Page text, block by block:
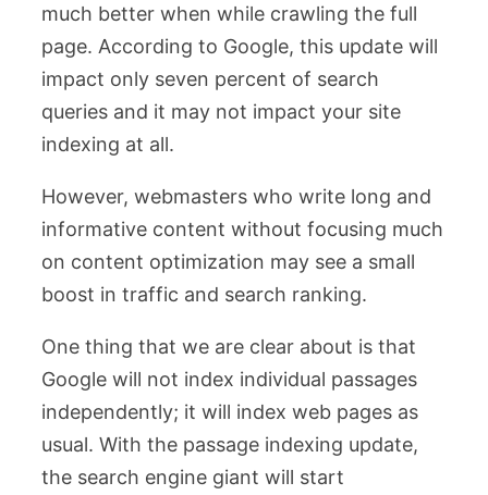
much better when while crawling the full
page. According to Google, this update will
impact only seven percent of search
queries and it may not impact your site
indexing at all.
However, webmasters who write long and
informative content without focusing much
on content optimization may see a small
boost in traffic and search ranking.
One thing that we are clear about is that
Google will not index individual passages
independently; it will index web pages as
usual. With the passage indexing update,
the search engine giant will start